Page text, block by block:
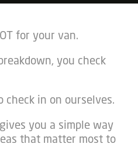
for your van.
you check
check in on ourselves.
you a simple way
that matter most to